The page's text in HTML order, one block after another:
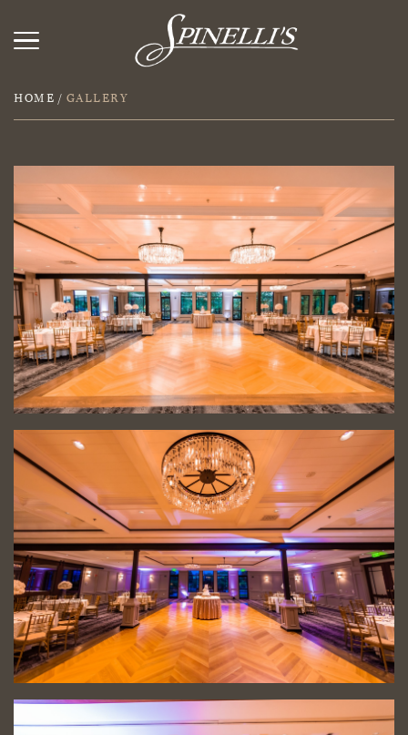
HOME / GALLERY